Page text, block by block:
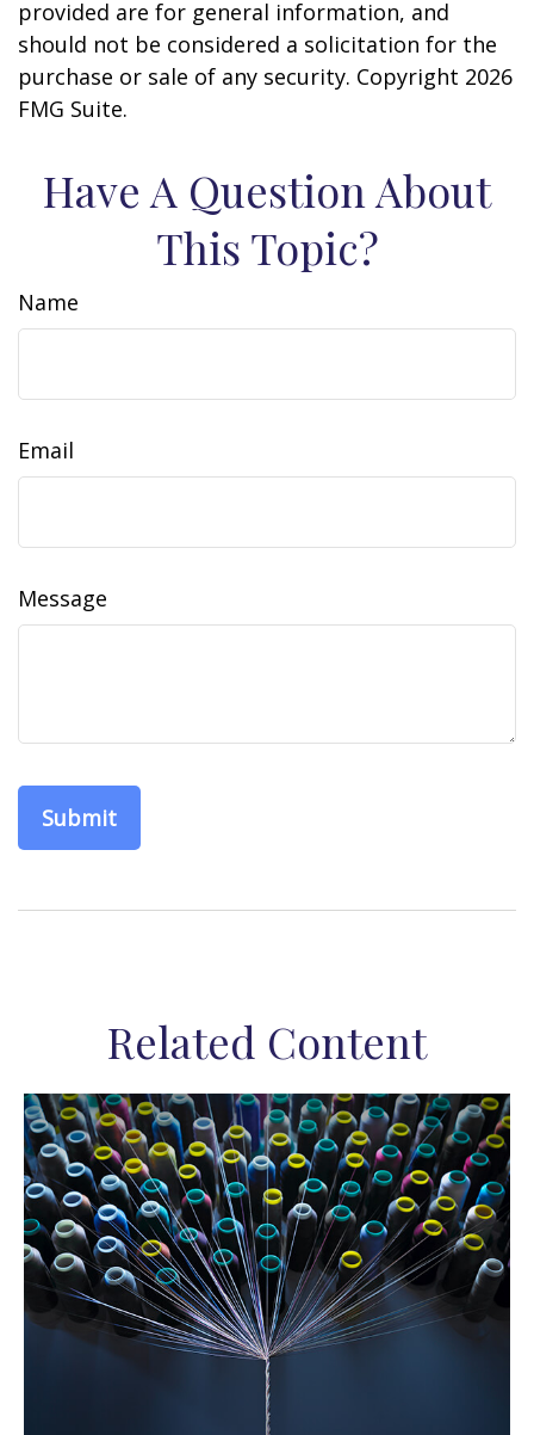
provided are for general information, and
should not be considered a solicitation for the
purchase or sale of any security. Copyright 2026
FMG Suite.
Have A Question About
This Topic?
Name
Email
Message
Related Content